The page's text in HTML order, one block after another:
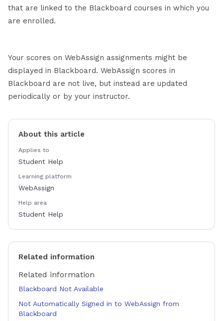
that are linked to the Blackboard courses in which you
are enrolled.
Your scores on WebAssign assignments might be
displayed in Blackboard. WebAssign scores in
Blackboard are not live, but instead are updated
periodically or by your instructor.
About this article
Applies to
Student Help
Learning platform
WebAssign
Help area
Student Help
Related information
Related information
Blackboard Not Available
Not Automatically Signed in to WebAssign from
Blackboard